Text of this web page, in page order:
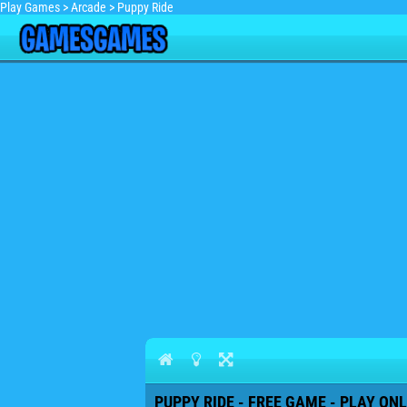
Play Games >Arcade > Puppy Ride
PUPPY RIDE - FREE GAME - PLAY